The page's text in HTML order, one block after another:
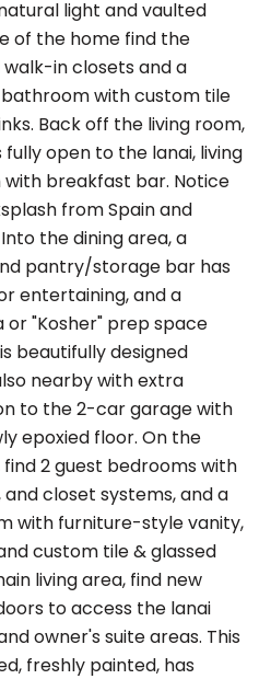
light and vaulted
of the home find the
in closets and a
with custom tile
Back off the living room,
open to the lanai, living
with breakfast bar. Notice
from Spain and
the dining area, a
pantry/storage bar has
entertaining, and a
"Kosher" prep space
beautifully designed
nearby with extra
to the 2-car garage with
epoxied floor. On the
2 guest bedrooms with
closet systems, and a
with furniture-style vanity,
custom tile & glassed
living area, find new
to access the lanai
owner's suite areas. This
freshly painted, has